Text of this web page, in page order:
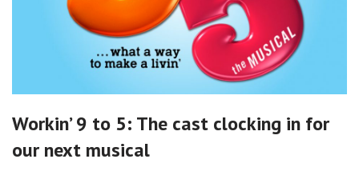
Workin’ 9 to 5: The cast clocking in for
our next musical